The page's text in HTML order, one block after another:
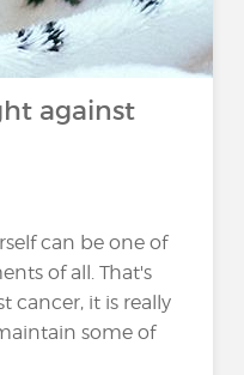
against
can be one of
of all. That's
cancer, it is really
some of